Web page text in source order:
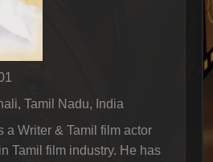
Tamil Nadu, India
a Writer & Tamil film actor
Tamil film industry. He has